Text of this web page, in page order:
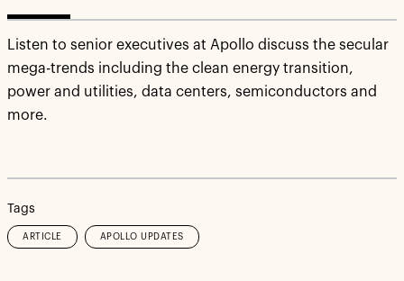
Listen to senior executives at Apollo discuss the secular
mega-trends including the clean energy transition,
power and utilities, data centers, semiconductors and
more.
Tags
ARTICLE APOLLO UPDATES